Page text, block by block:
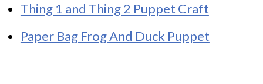
Thing 1 and Thing 2 Puppet Craft
Paper Bag Frog And Duck Puppet